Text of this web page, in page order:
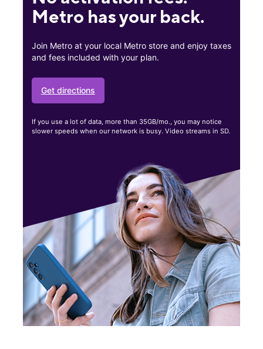
Metro has your back.
Join Metro at your local Metro store and enjoy taxes
and fees included with your plan.
Get directions
If you use a lot of data, more than 35GB/mo., you may notice
slower speeds when our network is busy. Video streams in SD.